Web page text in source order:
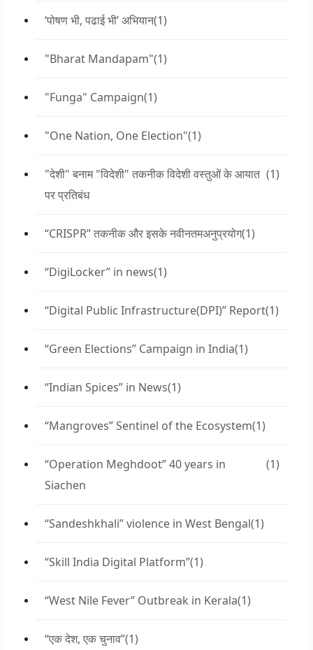
‘पोषण भी, पढाई भी’ अभियान(1)
"Bharat Mandapam"(1)
"Funga" Campaign(1)
"One Nation, One Election"(1)
"देशी" बनाम "विदेशी" तकनीक विदेशी वस्तुओं के आयात
पर प्रतिबंध
(1)
“CRISPR” तकनीक और इसके नवीनतमअनुप्रयोग(1)
“DigiLocker” in news(1)
“Digital Public Infrastructure(DPI)” Report(1)
“Green Elections” Campaign in India(1)
“Indian Spices” in News(1)
“Mangroves” Sentinel of the Ecosystem(1)
“Operation Meghdoot” 40 years in
Siachen
(1)
“Sandeshkhali” violence in West Bengal(1)
“Skill India Digital Platform”(1)
“West Nile Fever” Outbreak in Kerala(1)
“एक देश, एक चुनाव”(1)